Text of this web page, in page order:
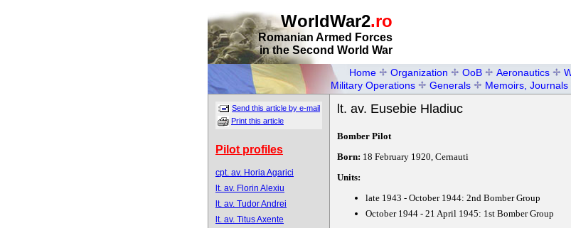
WorldWar2.ro
Romanian Armed Forces
in the Second World War
Home Organization OoB Aeronautics
Military Operations
Generals Memoirs, Journals
Send this article by e-mail
Print this article
Pilot profiles
cpt. av. Horia Agarici
lt. av. Florin Alexiu
lt. av. Tudor Andrei
lt. av. Titus Axente
lt. av. Eusebie Hladiuc
Bomber Pilot
Born: 18 February 1920, Cernauti
Units:
late 1943 - October 1944: 2nd Bomber Group
October 1944 - 21 April 1945: 1st Bomber Group